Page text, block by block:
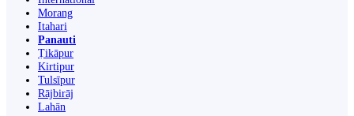
Morang
Itahari
Panauti
Ṭikāpur
Kirtipur
Tulsīpur
Rājbirāj
Lahān